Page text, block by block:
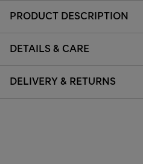
PRODUCT DESCRIPTION
DETAILS & CARE
DELIVERY & RETURNS